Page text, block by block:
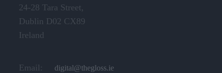
24-28 Tara Street,
Dublin D02 CX89
Ireland
Email: digital@thegloss.ie